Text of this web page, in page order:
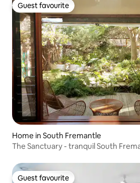
Guest favourite
Guest favourite
Home in South Fremantle
The Sanctuary - tranquil South
Guest favourite